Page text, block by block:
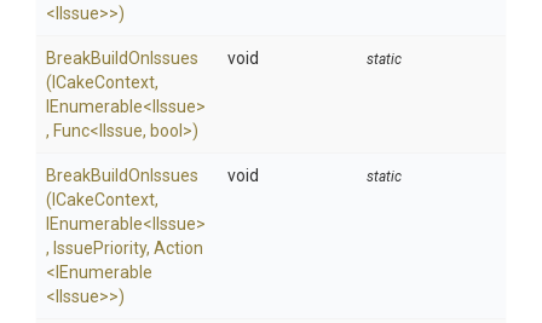
<IIssue>>)
BreakBuildOnIssues
(ICakeContext,
IEnumerable<IIssue>
, Func<IIssue, bool>)
void static
BreakBuildOnIssues
(ICakeContext,
IEnumerable<IIssue>
, IssuePriority, Action
<IEnumerable
<IIssue>>)
void static